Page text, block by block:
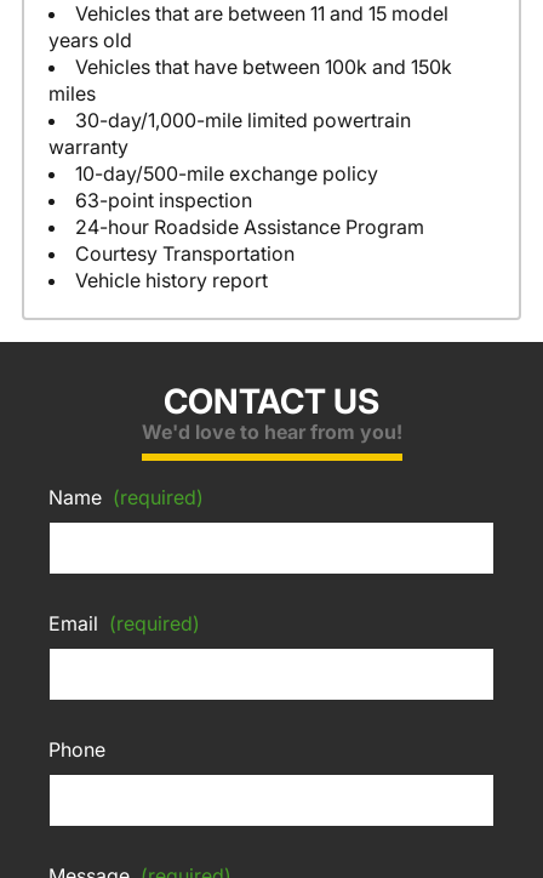
Vehicles that are between 11 and 15 model
years old
Vehicles that have between 100k and 150k
miles
30-day/1,000-mile limited powertrain
warranty
10-day/500-mile exchange policy
63-point inspection
24-hour Roadside Assistance Program
Courtesy Transportation
Vehicle history report
CONTACT US
We'd love to hear from you!
Name (required)
Email (required)
Phone